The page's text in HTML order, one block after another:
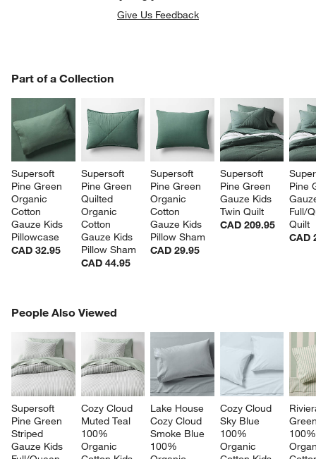
window)
Give Us Feedback
Part of a Collection
Supersoft
Pine Green
Organic
Cotton
Gauze Kids
Pillowcase
CAD 32.95
Supersoft
Pine Green
Quilted
Organic
Cotton
Gauze Kids
Pillow Sham
CAD 44.95
Supersoft
Pine Green
Organic
Cotton
Gauze Kids
Pillow Sham
CAD 29.95
Supersoft
Pine Green
Gauze Kids
Twin Quilt
CAD 209.95
Pine
Full/
Quilt
CAD
PART OF A COLLECTION
People Also Viewed
Supersoft
Pine Green
Striped
Gauze Kids
Cozy Cloud
Muted Teal
100%
Organic
Lake House
Cozy Cloud
Smoke Blue
100%
Cozy Cloud
Sky Blue
100%
Organic
PEOPLE ALSO VIEWEDITEMS SKIPPED. UNDO.